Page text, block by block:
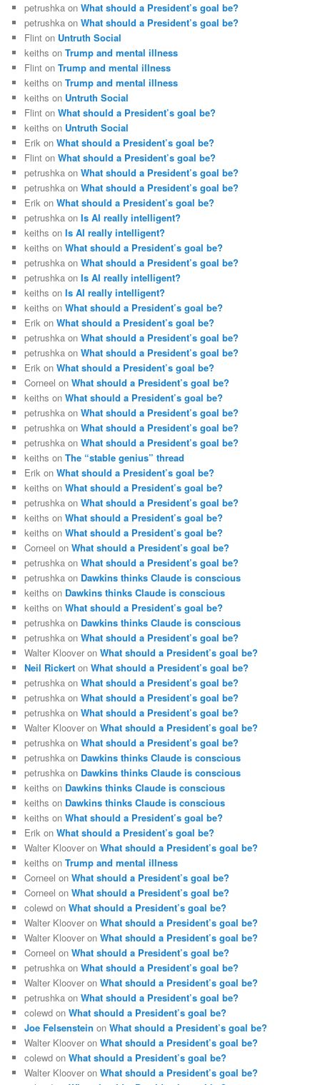
petrushka onWhat should a President’s goal be?
petrushka onWhat should a President’s goal be?
Flint on Untruth Social
keiths onTrump and mental illness
Flint onTrump and mental illness
keiths onTrump and mental illness
keiths on Untruth Social
Flint onWhat should a President’s goal be?
keiths on Untruth Social
Erik onWhat should a President’s goal be?
Flint onWhat should a President’s goal be?
petrushka onWhat should a President’s goal be?
petrushka onWhat should a President’s goal be?
Erik onWhat should a President’s goal be?
petrushka onIs AI really intelligent?
keiths onIs AI really intelligent?
keiths onWhat should a President’s goal be?
petrushka onWhat should a President’s goal be?
petrushka onIs AI really intelligent?
keiths onIs AI really intelligent?
keiths onWhat should a President’s goal be?
Erik onWhat should a President’s goal be?
petrushka onWhat should a President’s goal be?
petrushka onWhat should a President’s goal be?
Erik onWhat should a President’s goal be?
Corneel onWhat should a President’s goal be?
keiths onWhat should a President’s goal be?
petrushka onWhat should a President’s goal be?
petrushka onWhat should a President’s goal be?
petrushka onWhat should a President’s goal be?
keiths onThe “stable genius” thread
Erik onWhat should a President’s goal be?
keiths onWhat should a President’s goal be?
petrushka onWhat should a President’s goal be?
keiths onWhat should a President’s goal be?
keiths onWhat should a President’s goal be?
Corneel onWhat should a President’s goal be?
petrushka onWhat should a President’s goal be?
petrushka on Dawkins thinks Claude is conscious
keiths on Dawkins thinks Claude is conscious
keiths onWhat should a President’s goal be?
petrushka on Dawkins thinks Claude is conscious
petrushka onWhat should a President’s goal be?
Walter Kloover onWhat should a President’s goal be?
Neil Rickert onWhat should a President’s goal be?
petrushka onWhat should a President’s goal be?
petrushka onWhat should a President’s goal be?
petrushka onWhat should a President’s goal be?
Walter Kloover onWhat should a President’s goal be?
petrushka onWhat should a President’s goal be?
petrushka on Dawkins thinks Claude is conscious
petrushka on Dawkins thinks Claude is conscious
keiths on Dawkins thinks Claude is conscious
keiths on Dawkins thinks Claude is conscious
keiths onWhat should a President’s goal be?
Erik onWhat should a President’s goal be?
Walter Kloover onWhat should a President’s goal be?
keiths onTrump and mental illness
Corneel onWhat should a President’s goal be?
Corneel onWhat should a President’s goal be?
colewd onWhat should a President’s goal be?
Walter Kloover onWhat should a President’s goal be?
Walter Kloover onWhat should a President’s goal be?
Corneel onWhat should a President’s goal be?
petrushka onWhat should a President’s goal be?
Walter Kloover onWhat should a President’s goal be?
petrushka onWhat should a President’s goal be?
colewd onWhat should a President’s goal be?
Joe Felsenstein onWhat should a President’s goal be?
Walter Kloover onWhat should a President’s goal be?
colewd onWhat should a President’s goal be?
Walter Kloover onWhat should a President’s goal be?